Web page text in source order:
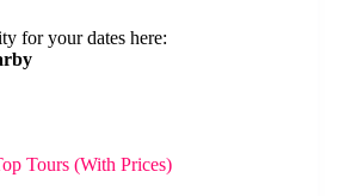
for your dates here:
Tours (With Prices)